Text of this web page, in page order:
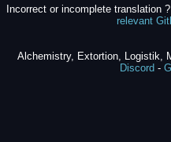
Incorrect or incomplete translation
relevant
Alchemistry, Extortion, Logistik,
Discord -